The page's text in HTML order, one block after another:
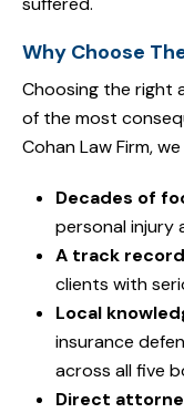
Why Choose
Choosing the right
of the most
Cohan Law Firm,
Decades of
personal injury
A track
clients with
Local
insurance
across all five
Direct